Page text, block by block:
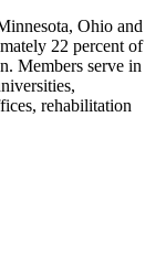
Ohio and
22 percent of
Members serve in
rehabilitation